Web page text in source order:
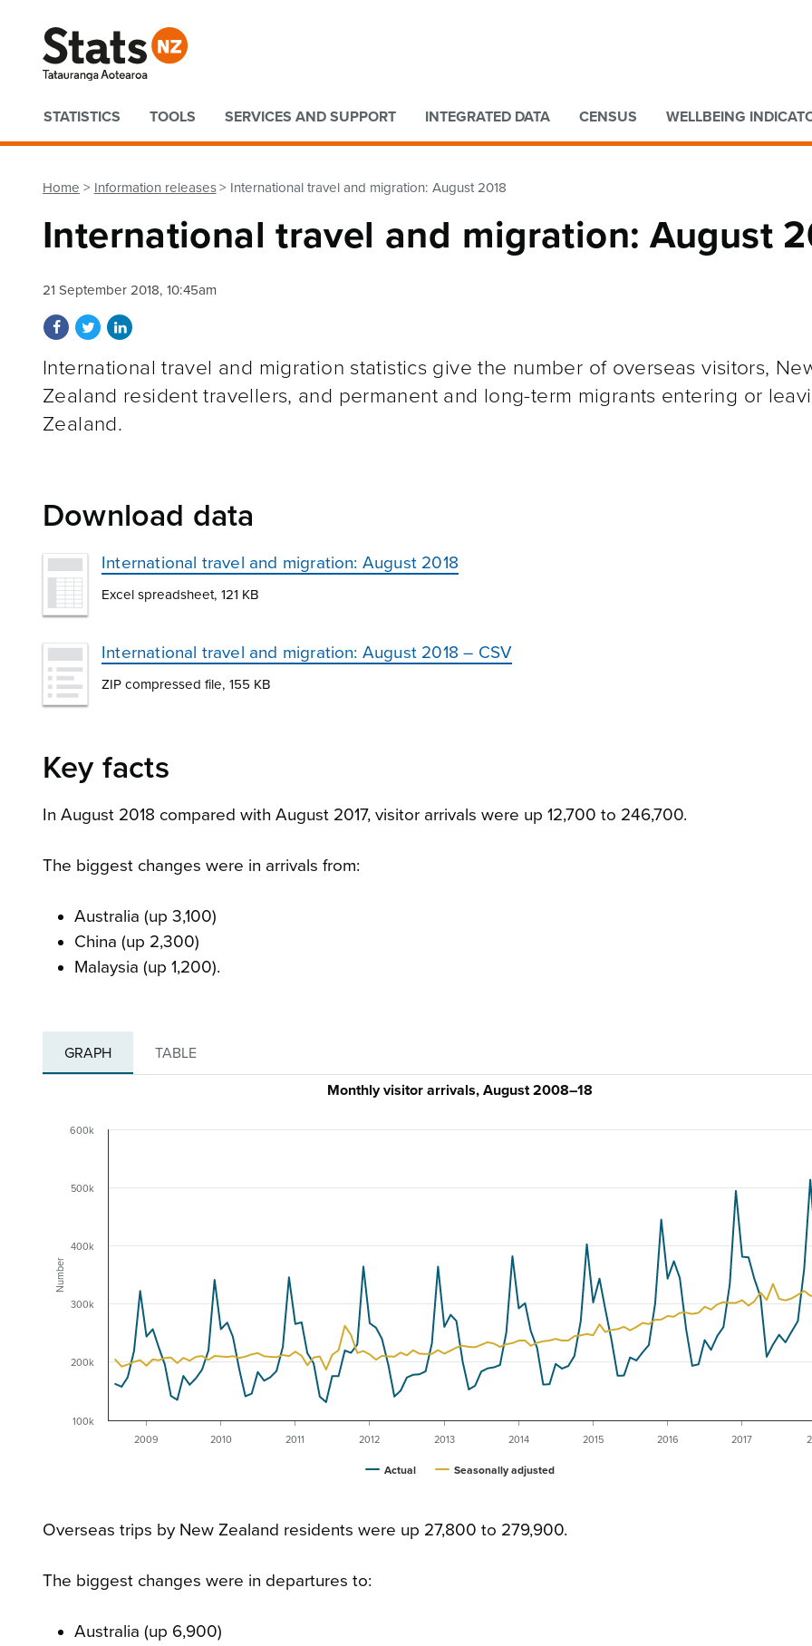
Quick links
STATISTICS TOOLS SERVICES AND SUPPORT INTEGRATED DATA CENSUS WELLBEING
Home Information releases International travel and migration: August 2018
International travel and migration: August
21 September 2018, 10:45am
Share on Facebook
Share on Twitter
Share on LinkedIn
International travel and migration statistics give the number of overseas visitors,
Zealand resident travellers, and permanent and long-term migrants entering or
Zealand.
Download data
International travel and migration: August 2018
Excel spreadsheet, 121 KB
International travel and migration: August 2018 – CSV
ZIP compressed file, 155 KB
Key facts
In August 2018 compared with August 2017, visitor arrivals were up 12,700 to 246,700.
The biggest changes were in arrivals from:
Australia (up 3,100)
China (up 2,300)
Malaysia (up 1,200).
GRAPH TABLE
Number
Monthly visitor arrivals, August 2008–18
Actual Seasonally adjusted
2009 2010 2011 2012 2013 2014 2015 2016 2017
100k
200k
300k
400k
500k
600k
Overseas trips by New Zealand residents were up 27,800 to 279,900.
The biggest changes were in departures to:
Australia (up 6,900)